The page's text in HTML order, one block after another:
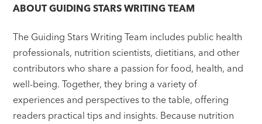
ABOUTGUIDING STARS WRITING TEAM
The Guiding Stars Writing Team includes public health
professionals, nutrition scientists, dietitians, and other
contributors who share a passion for food, health, and
well-being. Together, they bring a variety of
experiences and perspectives to the table, offering
readers practical tips and insights. Because nutrition